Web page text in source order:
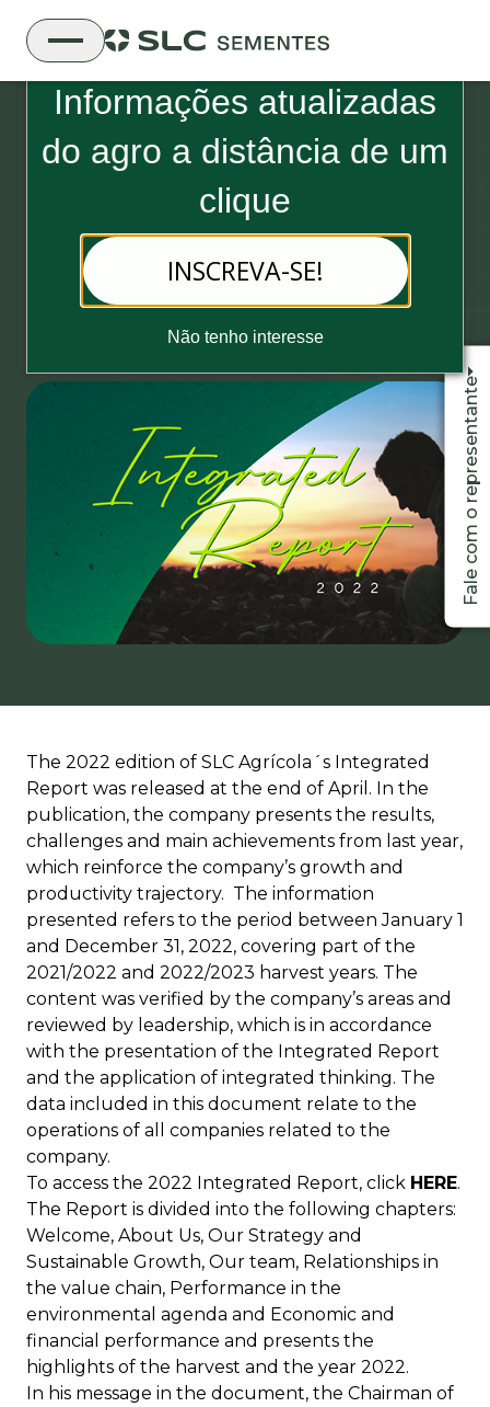
Boletim Informativo da SLC Sementes
Informações atualizadas
do agro a distância de um
clique
INSCREVA-SE!
Não tenho interesse
22 de May, 2023 - 2 minutos de leitura
New edition of the Integrated
Report released
The 2022 edition of SLC Agrícola´s Integrated
Report was released at the end of April. In the
publication, the company presents the results,
challenges and main achievements from last year,
which reinforce the company’s growth and
productivity trajectory. The information
presented refers to the period between January 1
and December 31, 2022, covering part of the
2021/2022 and 2022/2023 harvest years. The
content was verified by the company’s areas and
reviewed by leadership, which is in accordance
with the presentation of the Integrated Report
and the application of integrated thinking. The
data included in this document relate to the
operations of all companies related to the
company.
To access the 2022 Integrated Report, click HERE.
The Report is divided into the following chapters:
Welcome, About Us, Our Strategy and
Sustainable Growth, Our team, Relationships in
the value chain, Performance in the
environmental agenda and Economic and
financial performance and presents the
highlights of the harvest and the year 2022.
In his message in the document, the Chairman of
Fale com o representante